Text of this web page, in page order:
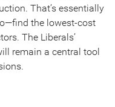
That’s essentially
the lowest-cost
The Liberals’
remain a central tool